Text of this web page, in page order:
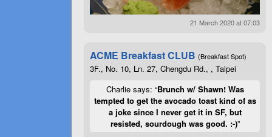
21 March 2020 at 07:03
ACME Breakfast CLUB (Breakfast Spot)
3F., No. 10, Ln. 27, Chengdu Rd., , Taipei
Charlie says: “Brunch w/ Shawn! Was
tempted to get the avocado toast kind of as
a joke since I never get it in SF, but
resisted, sourdough was good. :-)”